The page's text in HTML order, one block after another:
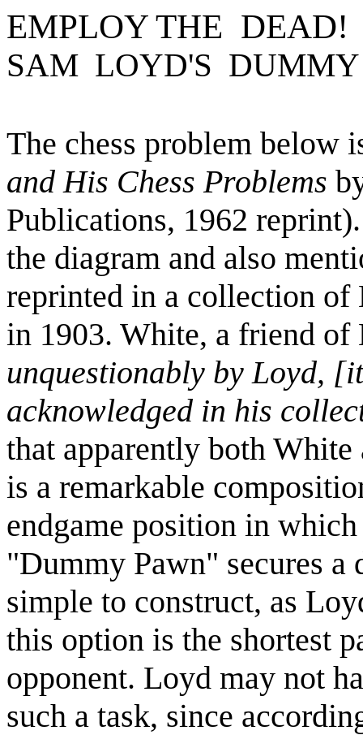
EMPLOY THE DEAD!
SAM LOYD'S DUMMY
The chess problem below
and His Chess Problems
Publications, 1962
the diagram and also
reprinted in a collection of
in 1903. White, a friend
unquestionably by Loyd,
acknowledged in his
that apparently both
is a remarkable
endgame position in
"Dummy Pawn" secures a
simple to construct, as
this option is the shortest
opponent. Loyd may not
such a task, since